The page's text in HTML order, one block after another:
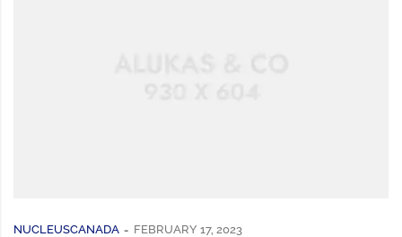
NUCLEUSCANADA FEBRUARY 17, 2023